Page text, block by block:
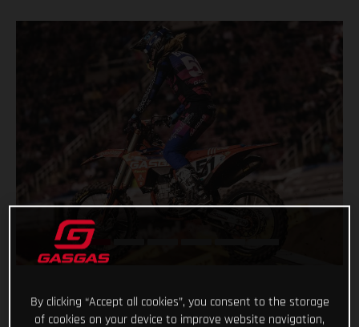
By clicking “Accept all cookies”, you consent to the storage
of cookies on your device to improve website navigation,